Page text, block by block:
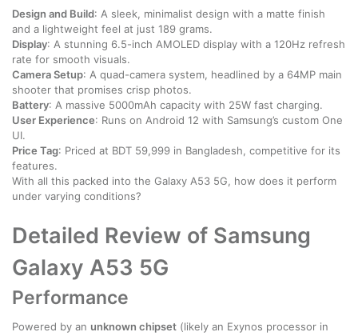
Design and Build: A sleek, minimalist design with a matte finish
and a lightweight feel at just 189 grams.
Display: A stunning 6.5-inch AMOLED display with a 120Hz refresh
rate for smooth visuals.
Camera Setup: A quad-camera system, headlined by a 64MP main
shooter that promises crisp photos.
Battery: A massive 5000mAh capacity with 25W fast charging.
User Experience: Runs on Android 12 with Samsung’s custom One
UI.
Price Tag: Priced at BDT 59,999 in Bangladesh, competitive for its
features.
With all this packed into the Galaxy A53 5G, how does it perform
under varying conditions?
Detailed Review of Samsung
Galaxy A53 5G
Performance
Powered by an unknown chipset (likely an Exynos processor in